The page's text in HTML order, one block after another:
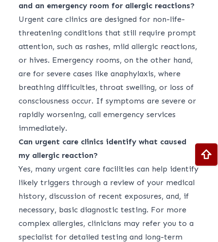
and an emergency room for allergic reactions?
Urgent care clinics are designed for non-life-
threatening conditions that still require prompt
attention, such as rashes, mild allergic reactions,
or hives. Emergency rooms, on the other hand,
are for severe cases like anaphylaxis, where
breathing difficulties, throat swelling, or loss of
consciousness occur. If symptoms are severe or
rapidly worsening, call emergency services
immediately.
Can urgent care clinics identify what caused
my allergic reaction?
Yes, many urgent care facilities can help identify
likely triggers through a review of your medical
history, discussion of recent exposures, and, if
necessary, basic diagnostic testing. For more
complex allergies, clinicians may refer you to a
specialist for detailed testing and long-term